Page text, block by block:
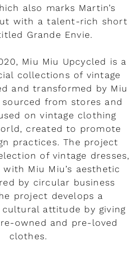
also marks Martin’s
with a talent-rich short
Grande Envie.
Miu Miu Upcycled is a
collections of vintage
and transformed by Miu
from stores and
on vintage clothing
created to promote
practices. The project
of vintage dresses,
Miu Miu’s aesthetic
by circular business
project develops a
attitude by giving
owned and pre-loved
clothes.